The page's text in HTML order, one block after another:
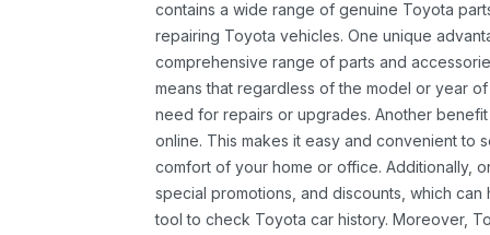
contains a wide range of genuine Toyota
repairing Toyota vehicles. One unique
comprehensive range of parts and
means that regardless of the model or year
need for repairs or upgrades. Another
online. This makes it easy and convenient to
comfort of your home or office. Additionally,
special promotions, and discounts, which
tool to check Toyota car history. Moreover,